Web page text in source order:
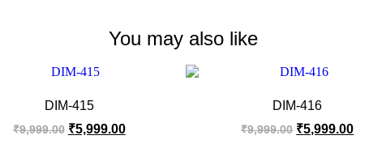
You may also like
DIM-415
₹9,999.00 ₹5,999.00
DIM-416
₹9,999.00 ₹5,999.00